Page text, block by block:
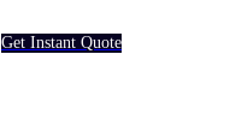
Get Instant Quote